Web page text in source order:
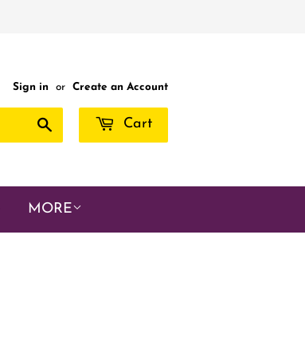
Sign in or Create an Account
Cart
MORE